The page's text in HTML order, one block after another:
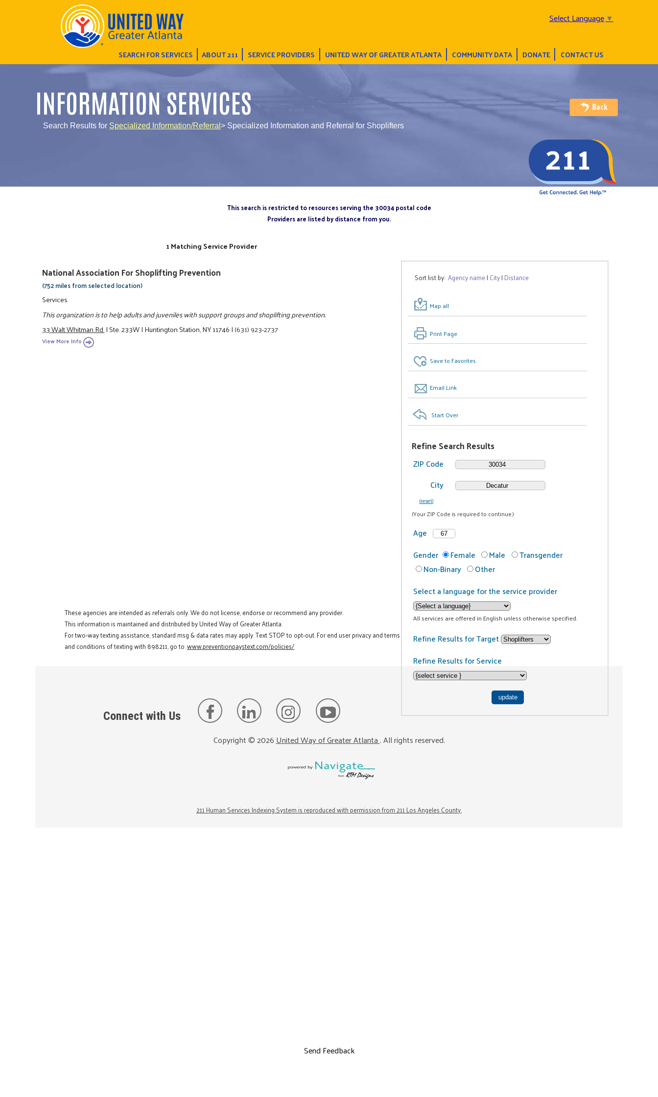
Select Language▼
SEARCH FOR SERVICES ABOUT 211 SERVICE PROVIDERS UNITED WAY OF GREATER ATLANTA COMMUNITY DATA DONATE CONTACT US
INFORMATION SERVICES
Search Results for Specialized Information/Referral > Specialized Information and Referral for Shoplifters
This search is restricted to resources serving the 30034 postal code
Providers are listed by distance from you.
Sort list by:Agency name| City| Distance
Map all
Print Page
Save to Favorites
Email Link
Start Over
Refine Search Results
ZIP Code
City
(reset)
(Your ZIP Code is required to continue.)
Age
Gender
Female Male
Transgender
Non-Binary
Other
Select a language for the service provider
All services are offered in English unless otherwise specified.
Refine Results for Target
Refine Results for Service
1 Matching Service Provider
National Association For Shoplifting Prevention
(752 miles from selected location)
Services
This organization is to help adults and juveniles with support groups and shoplifting prevention.
33 Walt Whitman Rd.|Ste. 233W|Huntington Station, NY 11746|(631) 923-2737
View More Info
These agencies are intended as referrals only. We do not license, endorse or recommend any provider.
This information is maintained and distributed by United Way of Greater Atlanta.
For two-way texting assistance, standard msg & data rates may apply. Text STOP to opt-out. For end user privacy and terms
and conditions of texting with 898211, go to:www.preventionpaystext.com/policies/
Connect with Us
Copyright ©2026United Way of Greater Atlanta. All rights reserved.
211 Human Services Indexing System is reproduced with permission from 211 Los Angeles County.
Send Feedback